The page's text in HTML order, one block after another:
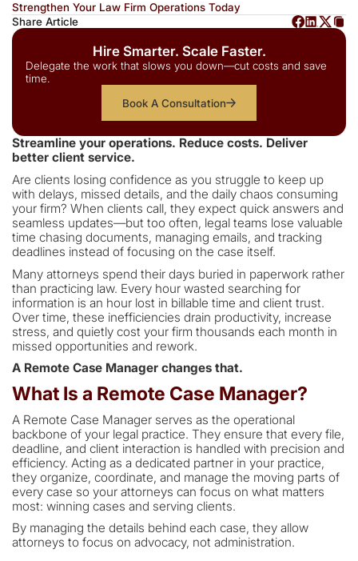
Strengthen Your Law Firm Operations Today
Share Article
Hire Smarter. Scale Faster.
Delegate the work that slows you down—cut costs and save
time.
Book A Consultation
Streamline your operations. Reduce costs. Deliver
better client service.
Are clients losing confidence as you struggle to keep up
with delays, missed details, and the daily chaos consuming
your firm? When clients call, they expect quick answers and
seamless updates—but too often, legal teams lose valuable
time chasing documents, managing emails, and tracking
deadlines instead of focusing on the case itself.
Many attorneys spend their days buried in paperwork rather
than practicing law. Every hour wasted searching for
information is an hour lost in billable time and client trust.
Over time, these inefficiencies drain productivity, increase
stress, and quietly cost your firm thousands each month in
missed opportunities and rework.
A Remote Case Manager changes that.
What Is a Remote Case Manager?
A Remote Case Manager serves as the operational
backbone of your legal practice. They ensure that every file,
deadline, and client interaction is handled with precision and
efficiency. Acting as a dedicated partner in your practice,
they organize, coordinate, and manage the moving parts of
every case so your attorneys can focus on what matters
most: winning cases and serving clients.
By managing the details behind each case, they allow
attorneys to focus on advocacy, not administration.